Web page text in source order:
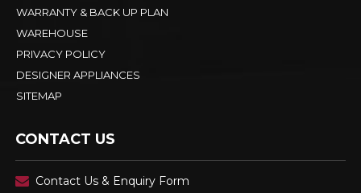
WARRANTY & BACK UP PLAN
WAREHOUSE
PRIVACY POLICY
DESIGNER APPLIANCES
SITEMAP
CONTACT US
Contact Us & Enquiry Form